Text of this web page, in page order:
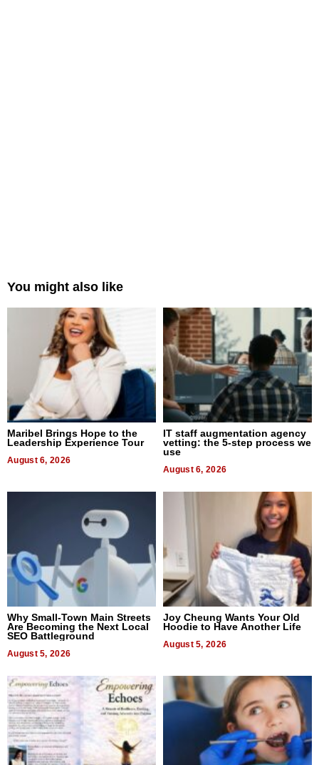
You might also like
Maribel Brings Hope to the
Leadership Experience Tour
August 6, 2026
IT staff augmentation agency
vetting: the 5-step process we
use
August 6, 2026
Why Small-Town Main Streets
Are Becoming the Next Local
SEO Battleground
August 5, 2026
Joy Cheung Wants Your Old
Hoodie to Have Another Life
August 5, 2026